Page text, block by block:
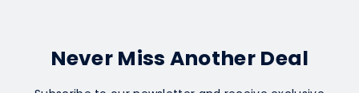
Never Miss Another Deal